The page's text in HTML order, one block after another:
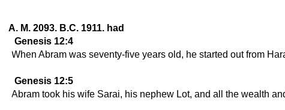
A. M. 2093. B.C. 1911. had
Genesis 12:4
When Abram was seventy-five years old, he started out from
Genesis 12:5
Abram took his wife Sarai, his nephew Lot, and all the wealth